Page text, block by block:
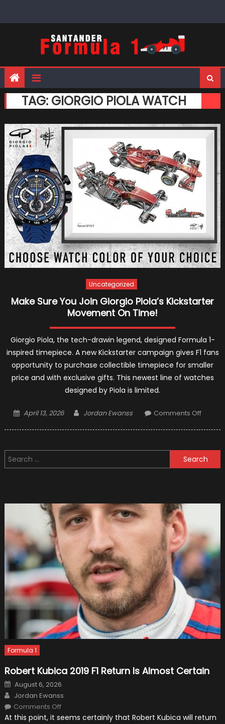
TAG: GIORGIO PIOLA WATCH
Uncategorized
Make Sure You Join Giorgio Piola’s Kickstarter
Movement On Time!
Giorgio Piola, the tech-drawin legend, designed Formula 1-
inspired timepiece. A new Kickstarter campaign gives F1 fans
opportunity to purchase collectible timepiece for smaller
price and with exclusive gifts. This newest line of watches
designed by Piola is limited.
Posted
April 13, 2026 Author
Jordan Ewanss Comments Offon
Join
Giorgio
Time!
Search
for:
Formula 1
Robert Kubica 2019 F1 Return Is Almost Certain
Posted
on
August 6, 2026
Author
Jordan Ewanss
Comments Offon
Kubica
At this point, it seems certainly that Robert Kubica will return